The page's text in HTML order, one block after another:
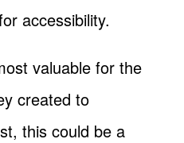
accessibility.
valuable for the
created to
this could be a